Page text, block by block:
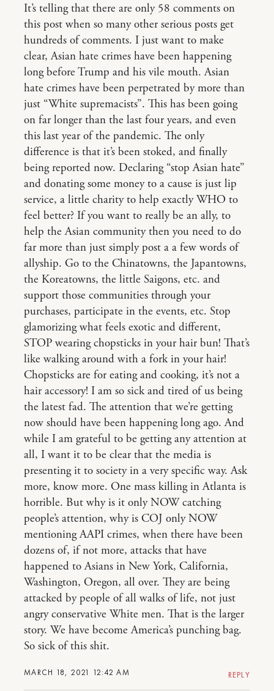
MARCH 18, 2021 12:42 AM
It’s telling that there are only 58 comments on
this post when so many other serious posts get
hundreds of comments. I just want to make
clear, Asian hate crimes have been happening
long before Trump and his vile mouth. Asian
hate crimes have been perpetrated by more than
just “White supremacists”. This has been going
on far longer than the last four years, and even
this last year of the pandemic. The only
difference is that it’s been stoked, and finally
being reported now. Declaring “stop Asian hate”
and donating some money to a cause is just lip
service, a little charity to help exactly WHO to
feel better? If you want to really be an ally, to
help the Asian community then you need to do
far more than just simply post a a few words of
allyship. Go to the Chinatowns, the Japantowns,
the Koreatowns, the little Saigons, etc. and
support those communities through your
purchases, participate in the events, etc. Stop
glamorizing what feels exotic and different,
STOP wearing chopsticks in your hair bun! That’s
like walking around with a fork in your hair!
Chopsticks are for eating and cooking, it’s not a
hair accessory! I am so sick and tired of us being
the latest fad. The attention that we’re getting
now should have been happening long ago. And
while I am grateful to be getting any attention at
all, I want it to be clear that the media is
presenting it to society in a very specific way. Ask
more, know more. One mass killing in Atlanta is
horrible. But why is it only NOW catching
people’s attention, why is COJ only NOW
mentioning AAPI crimes, when there have been
dozens of, if not more, attacks that have
happened to Asians in New York, California,
Washington, Oregon, all over. They are being
attacked by people of all walks of life, not just
angry conservative White men. That is the larger
story. We have become America’s punching bag.
So sick of this shit.
REPLY